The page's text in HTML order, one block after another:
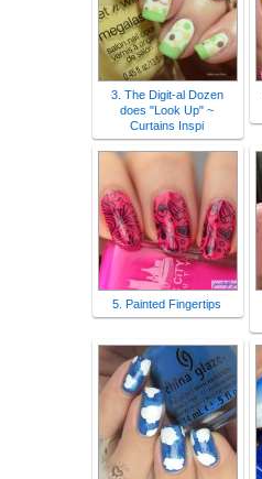
3. The Digit-al Dozen
does "Look Up" ~
Curtains Inspi
5. Painted Fingertips